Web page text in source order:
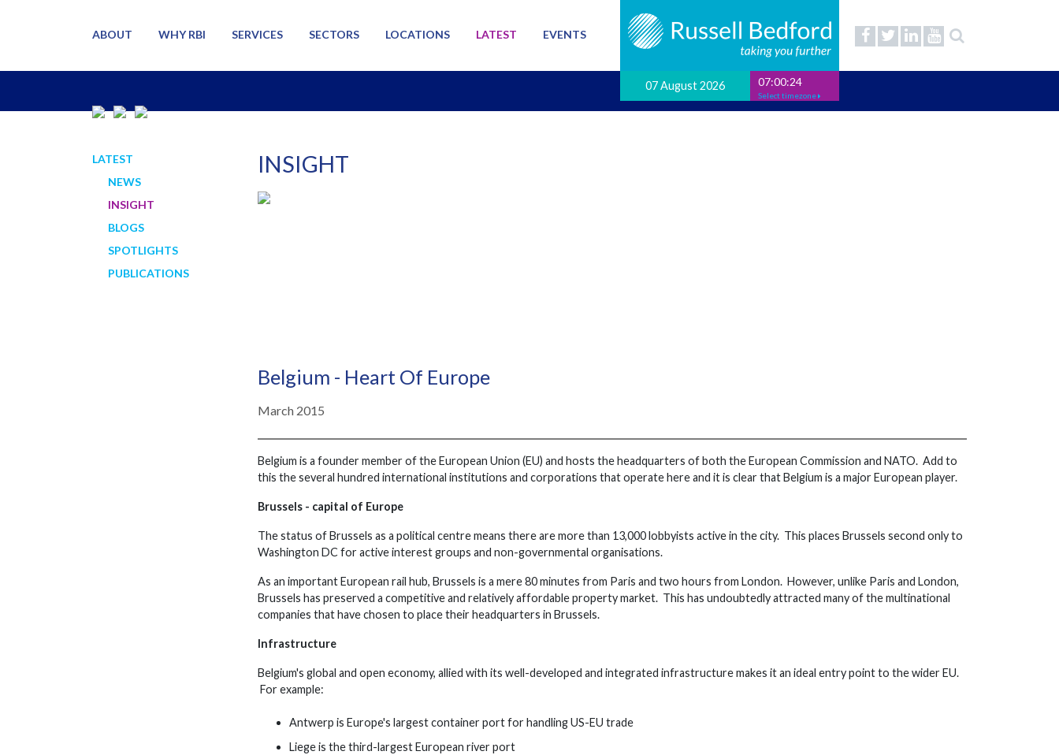
07 August 2026 07:00:25
Select timezone
ABOUT WHY RBI SERVICES SECTORS LOCATIONS LATEST EVENTS
LATEST
NEWS
INSIGHT
BLOGS
SPOTLIGHTS
PUBLICATIONS
INSIGHT
Belgium - Heart Of Europe
March 2015
Belgium is a founder member of the European Union (EU) and hosts the headquarters of both the European Commission and NATO. Add to
this the several hundred international institutions and corporations that operate here and it is clear that Belgium is a major European player.
Brussels - capital of Europe
The status of Brussels as a political centre means there are more than 13,000 lobbyists active in the city. This places Brussels second only to
Washington DC for active interest groups and non-governmental organisations.
As an important European rail hub, Brussels is a mere 80 minutes from Paris and two hours from London. However, unlike Paris and London,
Brussels has preserved a competitive and relatively affordable property market. This has undoubtedly attracted many of the multinational
companies that have chosen to place their headquarters in Brussels.
Infrastructure
Belgium's global and open economy, allied with its well-developed and integrated infrastructure makes it an ideal entry point to the wider EU.
For example:
Antwerp is Europe's largest container port for handling US-EU trade
Liege is the third-largest European river port